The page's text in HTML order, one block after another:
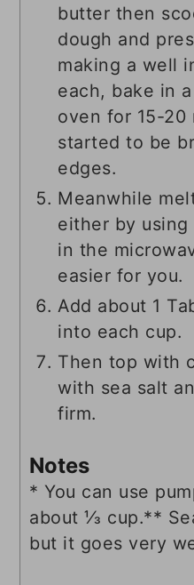
butter then
dough and
making a well
each, bake in
oven for 15-20
started to be
edges.
Meanwhile
either by
in the
easier for you.
Add about 1
into each cup.
Then top with
with sea salt
firm.
Notes
* You can use
about ⅓ cup.**
but it goes very